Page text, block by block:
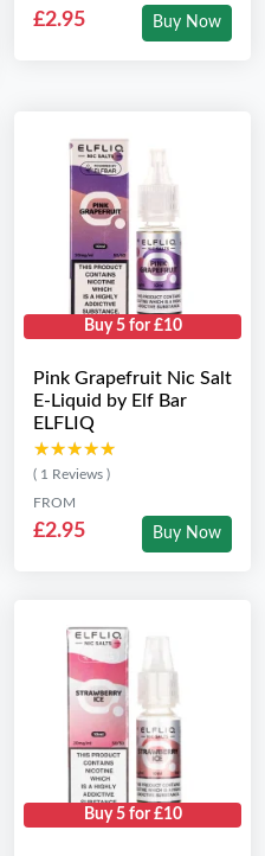
£2.95 Buy Now
Buy 5 for £10
Pink Grapefruit Nic Salt
E-Liquid by Elf Bar
ELFLIQ
★★★★★
★★★★★
( 1 Reviews )
FROM
£2.95 Buy Now
Buy 5 for £10